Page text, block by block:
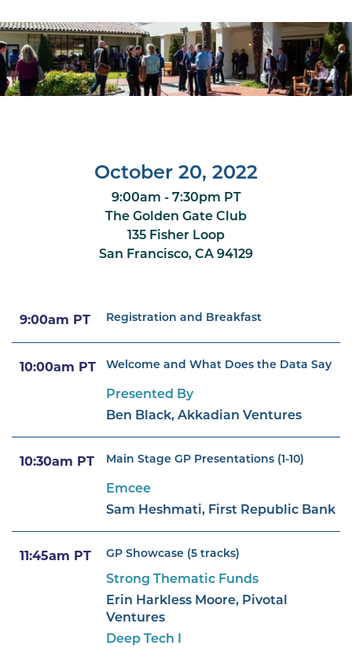
October 20, 2022
9:00am - 7:30pm PT
The Golden Gate Club
135 Fisher Loop
San Francisco, CA 94129
9:00am PT Registration and Breakfast
10:00am PT Welcome and What Does the Data Say
Presented By
Ben Black, Akkadian Ventures
10:30am PT Main Stage GP Presentations (1-10)
Emcee
Sam Heshmati, First Republic Bank
11:45am PT GP Showcase (5 tracks)
Strong Thematic Funds
Erin Harkless Moore, Pivotal
Ventures
Deep Tech I